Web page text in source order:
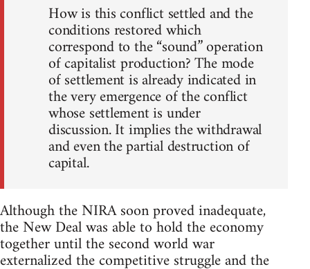
How is this conflict settled and the
conditions restored which
correspond to the “sound” operation
of capitalist production? The mode
of settlement is already indicated in
the very emergence of the conflict
whose settlement is under
discussion. It implies the withdrawal
and even the partial destruction of
capital.
Although the NIRA soon proved inadequate,
the New Deal was able to hold the economy
together until the second world war
externalized the competitive struggle and the